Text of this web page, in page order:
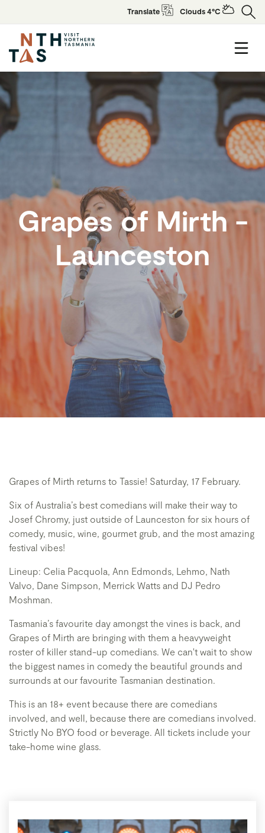
Translate Clouds 4°C
Grapes of Mirth -
Launceston
Grapes of Mirth returns to Tassie! Saturday, 17 February.
Six of Australia’s best comedians will make their way to
Josef Chromy, just outside of Launceston for six hours of
comedy, music, wine, gourmet grub, and the most amazing
festival vibes!
Lineup: Celia Pacquola, Ann Edmonds, Lehmo, Nath
Valvo, Dane Simpson, Merrick Watts and DJ Pedro
Moshman.
Tasmania’s favourite day amongst the vines is back, and
Grapes of Mirth are bringing with them a heavyweight
roster of killer stand-up comedians. We can't wait to show
the biggest names in comedy the beautiful grounds and
surrounds at our favourite Tasmanian destination.
This is an 18+ event because there are comedians
involved, and well, because there are comedians involved.
Strictly No BYO food or beverage. All tickets include your
take-home wine glass.